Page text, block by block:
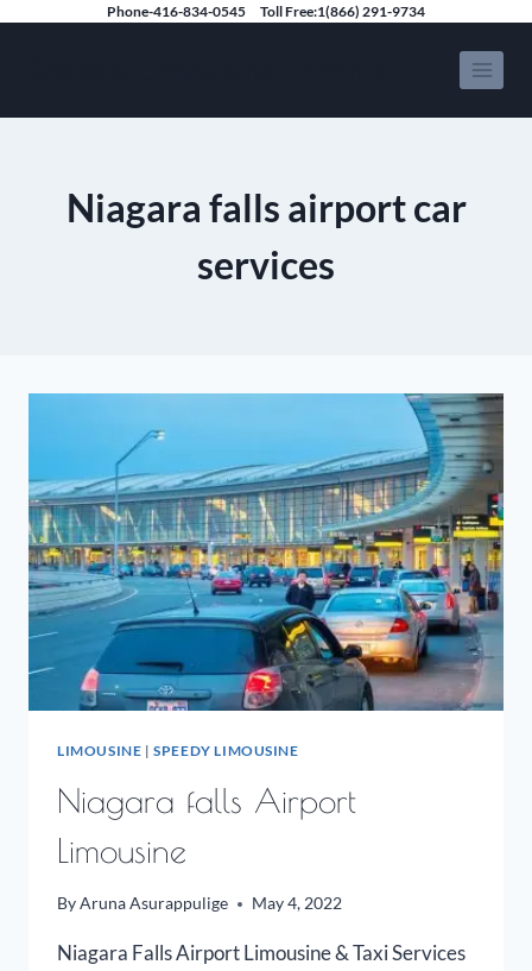
Phone-416-834-0545 Toll Free:1(866) 291-9734
Niagara falls airport car
services
LIMOUSINE |SPEEDY LIMOUSINE
Niagara falls Airport
Limousine
ByAruna Asurappulige May 4, 2022
Niagara Falls Airport Limousine & Taxi Services